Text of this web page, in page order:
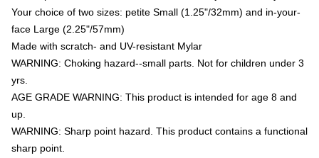
Your choice of two sizes: petite Small (1.25"/32mm) and in-your-
face Large (2.25"/57mm)
Made with scratch- and UV-resistant Mylar
WARNING: Choking hazard--small parts. Not for children under 3
yrs.
AGE GRADE WARNING: This product is intended for age 8 and
up.
WARNING: Sharp point hazard. This product contains a functional
sharp point.